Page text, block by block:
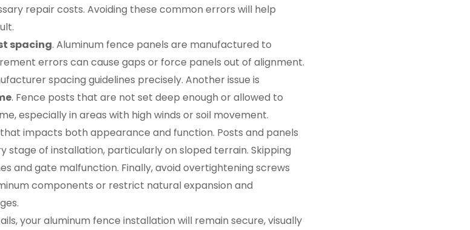
repair costs. Avoiding these common errors will help
spacing. Aluminum fence panels are manufactured to
errors can cause gaps or force panels out of alignment.
spacing guidelines precisely. Another issue is
. Fence posts that are not set deep enough or allowed to
especially in areas with high winds or soil movement.
impacts both appearance and function. Posts and panels
stage of installation, particularly on sloped terrain. Skipping
and gate malfunction. Finally, avoid overtightening screws
components or restrict natural expansion and
your aluminum fence installation will remain secure, visually